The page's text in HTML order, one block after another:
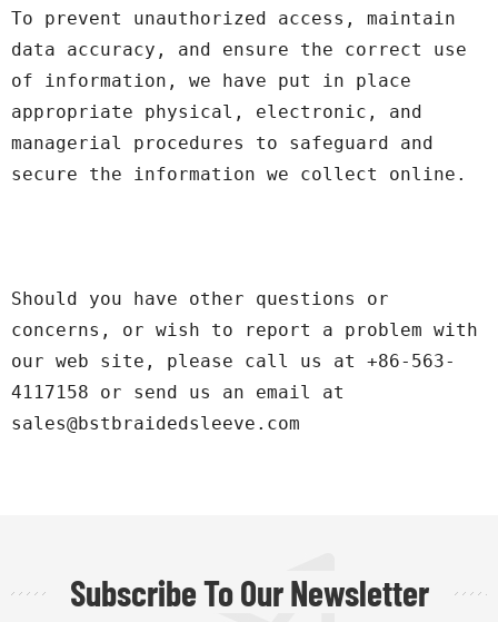
To prevent unauthorized access, maintain
data accuracy, and ensure the correct use
of information, we have put in place
appropriate physical, electronic, and
managerial procedures to safeguard and
secure the information we collect online.
Should you have other questions or
concerns, or wish to report a problem with
our web site, please call us at +86-563-
4117158 or send us an email at
sales@bstbraidedsleeve.com
Subscribe To Our Newsletter